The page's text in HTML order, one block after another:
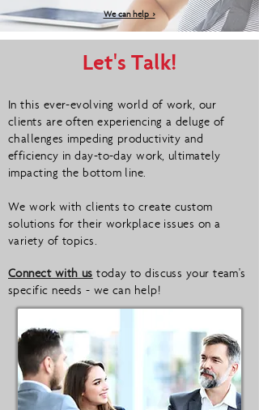
We can help >
Let's Talk!
In this ever-evolving world of work, our
clients are often experiencing a deluge of
challenges impeding productivity and
efficiency in day-to-day work, ultimately
impacting the bottom line.
We work with clients to create custom
solutions for their workplace issues on a
variety of topics.
Connect with us today to discuss your team's
specific needs - we can help!